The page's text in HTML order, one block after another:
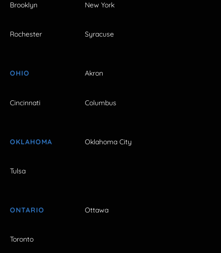
Brooklyn New York
Rochester Syracuse
OHIO Akron
Cincinnati Columbus
OKLAHOMA Oklahoma City
Tulsa
ONTARIO Ottawa
Toronto